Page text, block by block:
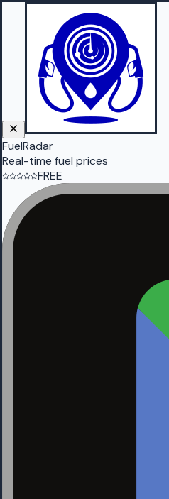
FuelRadar
Real-time fuel prices
FREE